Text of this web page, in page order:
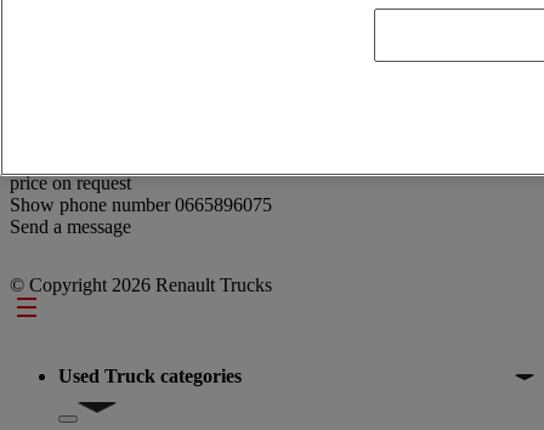
price on request
Show phone number0665896075
Send a message
© Copyright 2026 Renault Trucks
Footer
Used Truck categories